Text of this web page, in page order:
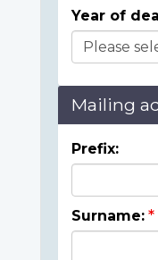
Year of
Mailing
Prefix:
Surname: